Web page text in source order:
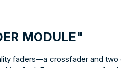
MODULE"
faders—a crossfader and